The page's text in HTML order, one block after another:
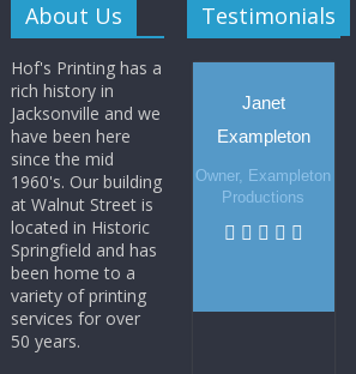
About Us
Hof's Printing has a
rich history in
Jacksonville and we
have been here
since the mid
1960's. Our building
at Walnut Street is
located in Historic
Springfield and has
been home to a
variety of printing
services for over
50 years.
Testimonials
Janet
Exampleton
Owner, Exampleton
Productions